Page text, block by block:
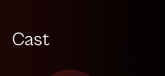
Cast